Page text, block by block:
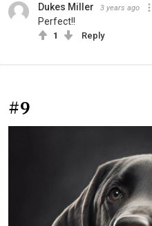
Dukes Miller 3 years ago
Perfect!!
1 Reply
#9